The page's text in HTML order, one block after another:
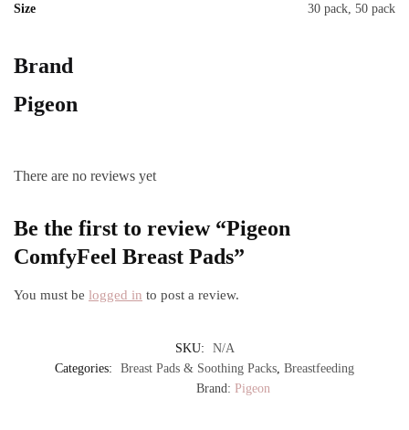
Size 30 pack, 50 pack
Brand
Pigeon
There are no reviews yet
Be the first to review “Pigeon
ComfyFeel Breast Pads”
You must be logged in to post a review.
SKU:
N/A
Categories:
Breast Pads & Soothing Packs, Breastfeeding
Brand: Pigeon